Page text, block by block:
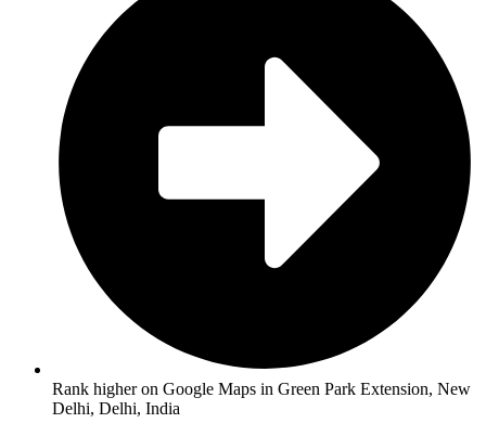
Rank higher on Google Maps in Green Park Extension, New
Delhi, Delhi, India